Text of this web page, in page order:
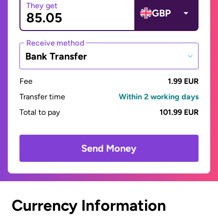
They get
GBP
Receive method
Bank Transfer
Fee
1.99 EUR
Transfer time
Within 2 working days
Total to pay
101.99 EUR
Send Money
Currency Information